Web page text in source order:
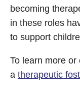
becoming
in these roles
to support
To learn more
a therapeutic